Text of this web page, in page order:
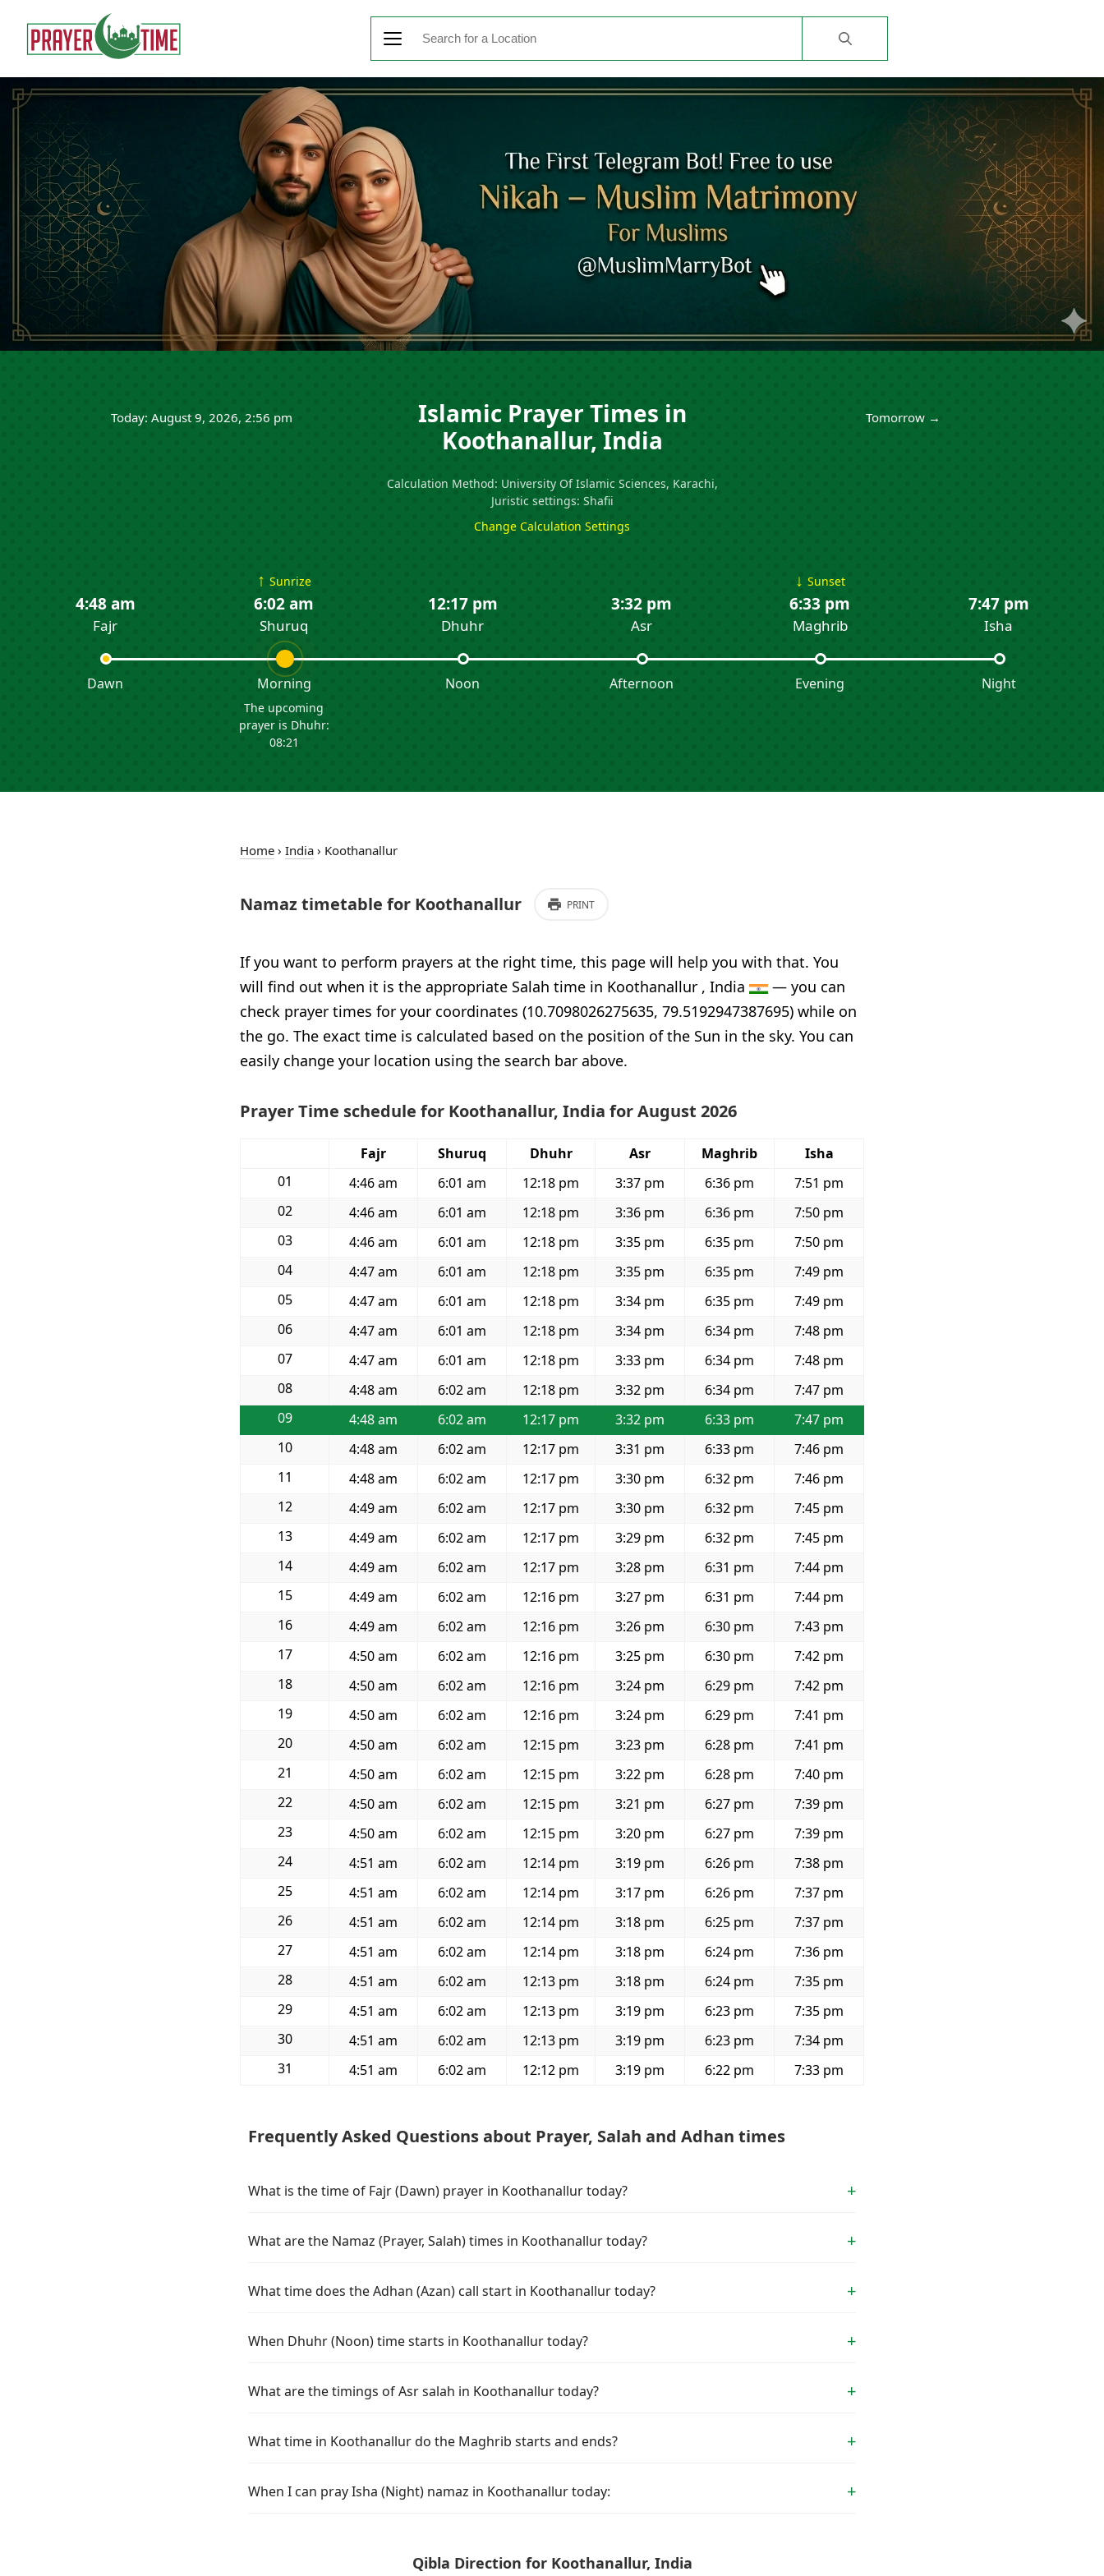
Today: August 9, 2026, 2:56 pm
Islamic Prayer Times in
Koothanallur, India
Calculation Method: University Of Islamic Sciences, Karachi,
Juristic settings: Shafii
Change Calculation Settings
Tomorrow →
4:48 am
Fajr
Dawn
↑ Sunrize
6:02 am
Shuruq
Morning
The upcoming
prayer is Dhuhr:
08:21
12:17 pm
Dhuhr
Noon
3:32 pm
Asr
Afternoon
↓ Sunset
6:33 pm
Maghrib
Evening
7:47 pm
Isha
Night
Home › India › Koothanallur
Namaz timetable for Koothanallur PRINT
If you want to perform prayers at the right time, this page will help you with that. You
will find out when it is the appropriate Salah time in Koothanallur , India
— you can
check prayer times for your coordinates (10.7098026275635, 79.5192947387695) while on
the go. The exact time is calculated based on the position of the Sun in the sky. You can
easily change your location using the search bar above.
Prayer Time schedule for Koothanallur, India for August 2026
Fajr Shuruq Dhuhr Asr Maghrib
Isha
01
4:46 am 6:01 am 12:18 pm 3:37 pm 6:36 pm
7:51 pm
02
4:46 am 6:01 am 12:18 pm 3:36 pm 6:36 pm
7:50 pm
03
4:46 am 6:01 am 12:18 pm 3:35 pm 6:35 pm
7:50 pm
04
4:47 am 6:01 am 12:18 pm 3:35 pm 6:35 pm
7:49 pm
05
4:47 am 6:01 am 12:18 pm 3:34 pm 6:35 pm
7:49 pm
06
4:47 am 6:01 am 12:18 pm 3:34 pm 6:34 pm
7:48 pm
07
4:47 am 6:01 am 12:18 pm 3:33 pm 6:34 pm
7:48 pm
08
4:48 am 6:02 am 12:18 pm 3:32 pm 6:34 pm
7:47 pm
09
4:48 am 6:02 am 12:17 pm 3:32 pm 6:33 pm
7:47 pm
10
4:48 am 6:02 am 12:17 pm 3:31 pm 6:33 pm
7:46 pm
11
4:48 am 6:02 am 12:17 pm 3:30 pm 6:32 pm
7:46 pm
12
4:49 am 6:02 am 12:17 pm 3:30 pm 6:32 pm
7:45 pm
13
4:49 am 6:02 am 12:17 pm 3:29 pm 6:32 pm
7:45 pm
14
4:49 am 6:02 am 12:17 pm 3:28 pm 6:31 pm
7:44 pm
15
4:49 am 6:02 am 12:16 pm 3:27 pm 6:31 pm
7:44 pm
16
4:49 am 6:02 am 12:16 pm 3:26 pm 6:30 pm
7:43 pm
17
4:50 am 6:02 am 12:16 pm 3:25 pm 6:30 pm
7:42 pm
18
4:50 am 6:02 am 12:16 pm 3:24 pm 6:29 pm
7:42 pm
19
4:50 am 6:02 am 12:16 pm 3:24 pm 6:29 pm
7:41 pm
20
4:50 am 6:02 am 12:15 pm 3:23 pm 6:28 pm
7:41 pm
21
4:50 am 6:02 am 12:15 pm 3:22 pm 6:28 pm
7:40 pm
22
4:50 am 6:02 am 12:15 pm 3:21 pm 6:27 pm
7:39 pm
23
4:50 am 6:02 am 12:15 pm 3:20 pm 6:27 pm
7:39 pm
24
4:51 am 6:02 am 12:14 pm 3:19 pm 6:26 pm
7:38 pm
25
4:51 am 6:02 am 12:14 pm 3:17 pm 6:26 pm
7:37 pm
26
4:51 am 6:02 am 12:14 pm 3:18 pm 6:25 pm
7:37 pm
27
4:51 am 6:02 am 12:14 pm 3:18 pm 6:24 pm
7:36 pm
28
4:51 am 6:02 am 12:13 pm 3:18 pm 6:24 pm
7:35 pm
29
4:51 am 6:02 am 12:13 pm 3:19 pm 6:23 pm
7:35 pm
30
4:51 am 6:02 am 12:13 pm 3:19 pm 6:23 pm
7:34 pm
31
4:51 am 6:02 am 12:12 pm 3:19 pm 6:22 pm 7:33 pm
Frequently Asked Questions about Prayer, Salah and Adhan times
What is the time of Fajr (Dawn) prayer in Koothanallur today?
What are the Namaz (Prayer, Salah) times in Koothanallur today?
What time does the Adhan (Azan) call start in Koothanallur today?
When Dhuhr (Noon) time starts in Koothanallur today?
What are the timings of Asr salah in Koothanallur today?
What time in Koothanallur do the Maghrib starts and ends?
When I can pray Isha (Night) namaz in Koothanallur today:
Qibla Direction for Koothanallur, India